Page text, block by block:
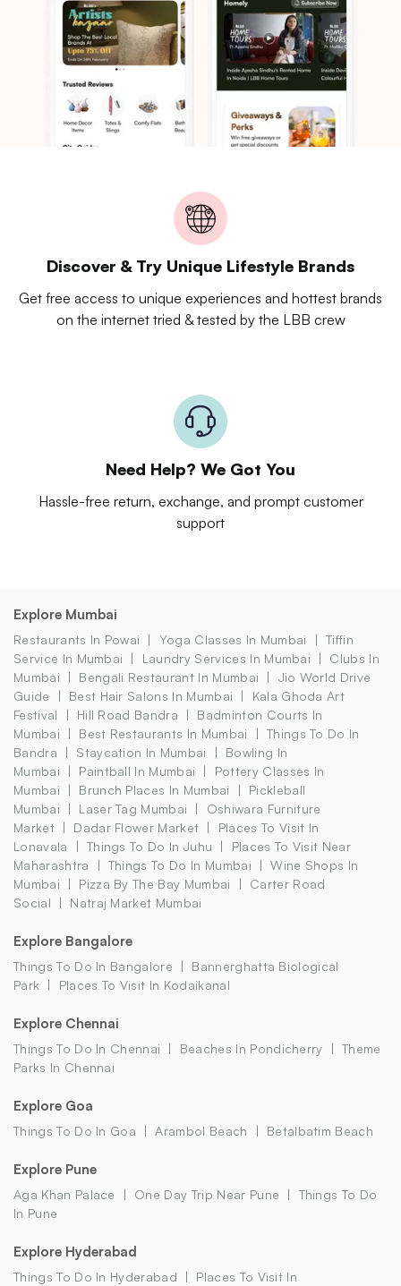
Discover & Try Unique Lifestyle Brands
Get free access to unique experiences and hottest brands
on the internet tried & tested by the LBB crew
Need Help? We Got You
Hassle-free return, exchange, and prompt customer
support
Explore Mumbai
Restaurants In Powai Yoga Classes In Mumbai
Tiffin
Service In Mumbai
Laundry Services In Mumbai
Clubs In
Mumbai
Bengali Restaurant In Mumbai
Jio World Drive
Guide
Best Hair Salons In Mumbai
Kala Ghoda Art
Festival
Hill Road Bandra
Badminton Courts In
Mumbai
Best Restaurants In Mumbai
Things To Do In
Bandra
Staycation In Mumbai
Bowling In
Mumbai
Paintball In Mumbai
Pottery Classes In
Mumbai
Brunch Places In Mumbai
Pickleball
Mumbai
Laser Tag Mumbai
Oshiwara Furniture
Market
Dadar Flower Market
Places To Visit In
Lonavala
Things To Do In Juhu
Places To Visit Near
Maharashtra
Things To Do In Mumbai
Wine Shops In
Mumbai
Pizza By The Bay Mumbai
Carter Road
Social
Natraj Market Mumbai
Explore Bangalore
Things To Do In Bangalore
Bannerghatta Biological
Park
Places To Visit In Kodaikanal
Explore Chennai
Things To Do In Chennai Beaches In Pondicherry
Theme
Parks In Chennai
Explore Goa
Things To Do In Goa Arambol Beach Betalbatim Beach
Explore Pune
Aga Khan Palace One Day Trip Near Pune
Things To Do
In Pune
Explore Hyderabad
Things To Do In Hyderabad
Places To Visit In